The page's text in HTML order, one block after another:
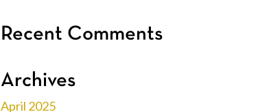
Recent Comments
Archives
April 2025